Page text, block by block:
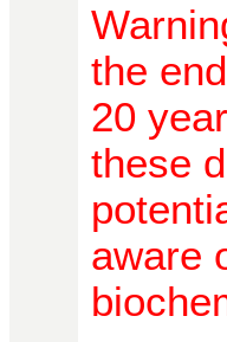
the
20
these
aware